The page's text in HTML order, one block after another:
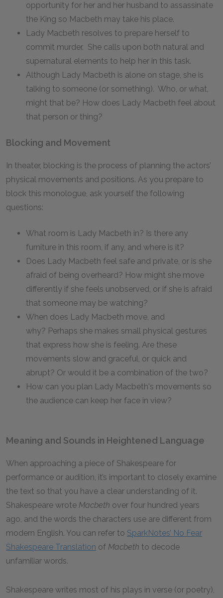
opportunity for her and her husband to assassinate
the King so Macbeth may take his place.
Lady Macbeth resolves to prepare herself to
commit murder. She calls upon both natural and
supernatural elements to help her in this task.
Although Lady Macbeth is alone on stage, she is
talking to someone (or something). Who, or what,
might that be? How does Lady Macbeth feel about
that person or thing?
Blocking and Movement
In theater, blocking is the process of planning the actors’
physical movements and positions. As you prepare to
block this monologue, ask yourself the following
questions:
What room is Lady Macbeth in? Is there any
furniture in this room, if any, and where is it?
Does Lady Macbeth feel safe and private, or is she
afraid of being overheard? How might she move
differently if she feels unobserved, or if she is afraid
that someone may be watching?
When does Lady Macbeth move, and
why? Perhaps she makes small physical gestures
that express how she is feeling. Are these
movements slow and graceful, or quick and
abrupt? Or would it be a combination of the two?
How can you plan Lady Macbeth's movements so
the audience can keep her face in view?
Meaning and Sounds in Heightened Language
When approaching a piece of Shakespeare for
performance or audition, it’s important to closely examine
the text so that you have a clear understanding of it.
Shakespeare wrote Macbeth over four hundred years
ago, and the words the characters use are different from
modern English. You can refer to SparkNotes’ No Fear
Shakespeare Translation of Macbeth to decode
unfamiliar words.
Shakespeare writes most of his plays in verse (or poetry),